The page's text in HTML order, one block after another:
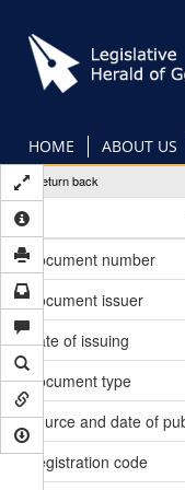
main
content
HOME ABOUT US
Return back
Document number
Document issuer
Date of issuing
Document type
Source and date of
Registration code